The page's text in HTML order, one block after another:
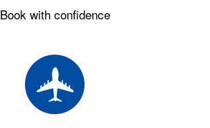
Book with confidence